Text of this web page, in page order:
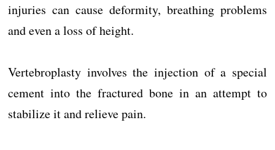
injuries can cause deformity, breathing problems
and even a loss of height.
Vertebroplasty involves the injection of a special
cement into the fractured bone in an attempt to
stabilize it and relieve pain.